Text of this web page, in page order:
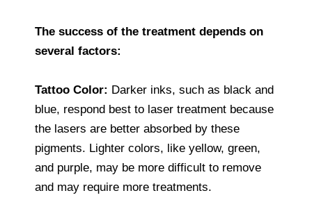
The success of the treatment depends on
several factors:
Tattoo Color: Darker inks, such as black and
blue, respond best to laser treatment because
the lasers are better absorbed by these
pigments. Lighter colors, like yellow, green,
and purple, may be more difficult to remove
and may require more treatments.